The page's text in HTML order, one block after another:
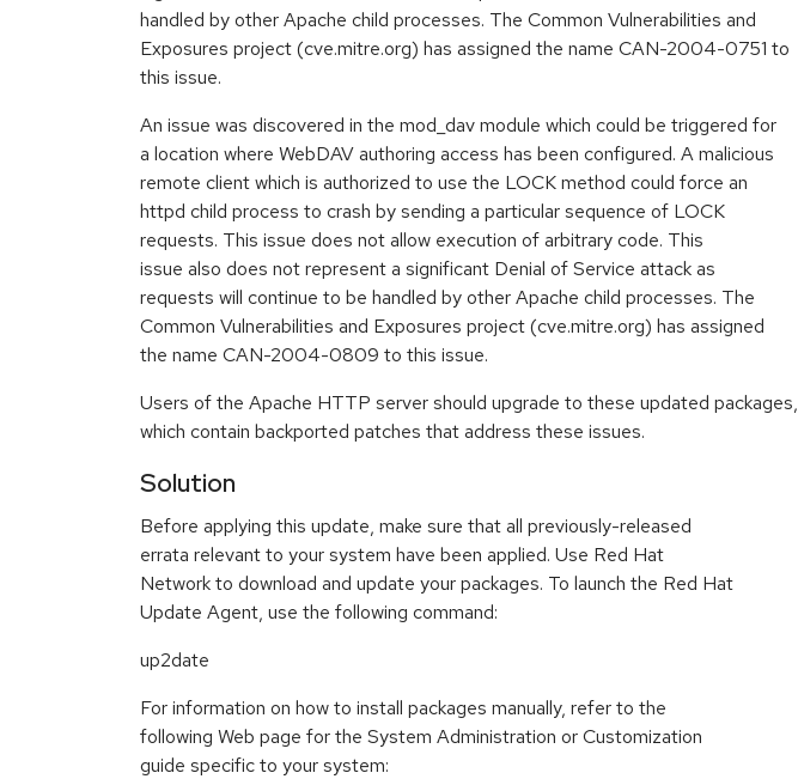
handled by other Apache child processes. The Common Vulnerabilities and
Exposures project (cve.mitre.org) has assigned the name CAN-2004-0751 to
this issue.
An issue was discovered in the mod_dav module which could be triggered for
a location where WebDAV authoring access has been configured. A malicious
remote client which is authorized to use the LOCK method could force an
httpd child process to crash by sending a particular sequence of LOCK
requests. This issue does not allow execution of arbitrary code. This
issue also does not represent a significant Denial of Service attack as
requests will continue to be handled by other Apache child processes. The
Common Vulnerabilities and Exposures project (cve.mitre.org) has assigned
the name CAN-2004-0809 to this issue.
Users of the Apache HTTP server should upgrade to these updated packages,
which contain backported patches that address these issues.
Solution
Before applying this update, make sure that all previously-released
errata relevant to your system have been applied. Use Red Hat
Network to download and update your packages. To launch the Red Hat
Update Agent, use the following command:
up2date
For information on how to install packages manually, refer to the
following Web page for the System Administration or Customization
guide specific to your system: